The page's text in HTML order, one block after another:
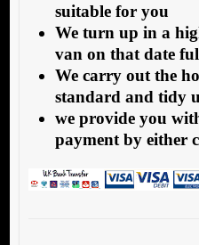
suitable for you
We turn up in a
van on that date
We carry out the
standard and tidy
we provide you
payment by either